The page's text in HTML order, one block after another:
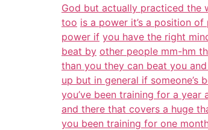
God but actually practiced the
too is a power it’s a position
power if you have the right
beat by other people mm-hm
than you they can beat you
up but in general if someone’s
you’ve been training for a year
and there that covers a huge
you been training for one